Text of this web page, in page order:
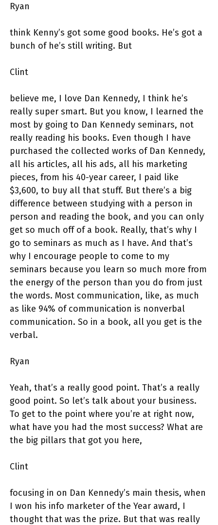
Ryan
think Kenny’s got some good books. He’s got a
bunch of he’s still writing. But
Clint
believe me, I love Dan Kennedy, I think he’s
really super smart. But you know, I learned the
most by going to Dan Kennedy seminars, not
really reading his books. Even though I have
purchased the collected works of Dan Kennedy,
all his articles, all his ads, all his marketing
pieces, from his 40-year career, I paid like
$3,600, to buy all that stuff. But there’s a big
difference between studying with a person in
person and reading the book, and you can only
get so much off of a book. Really, that’s why I
go to seminars as much as I have. And that’s
why I encourage people to come to my
seminars because you learn so much more from
the energy of the person than you do from just
the words. Most communication, like, as much
as like 94% of communication is nonverbal
communication. So in a book, all you get is the
verbal.
Ryan
Yeah, that’s a really good point. That’s a really
good point. So let’s talk about your business.
To get to the point where you’re at right now,
what have you had the most success? What are
the big pillars that got you here,
Clint
focusing in on Dan Kennedy’s main thesis, when
I won his info marketer of the Year award, I
thought that was the prize. But that was really